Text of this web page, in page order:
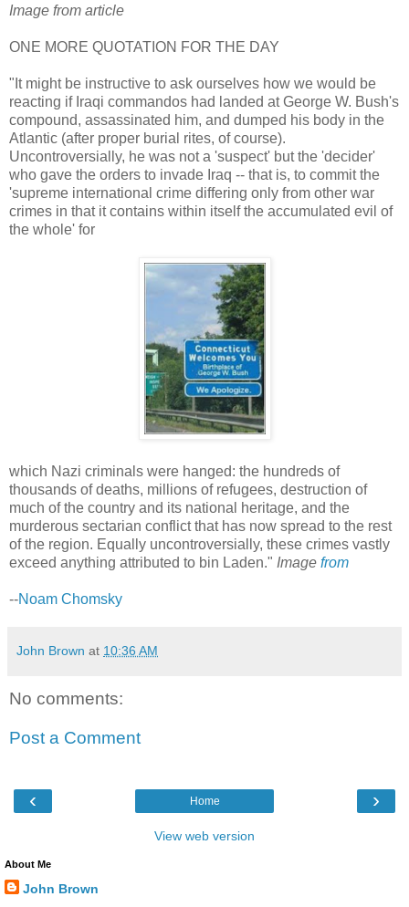
Image from article
ONE MORE QUOTATION FOR THE DAY
"It might be instructive to ask ourselves how we would be
reacting if Iraqi commandos had landed at George W. Bush's
compound, assassinated him, and dumped his body in the
Atlantic (after proper burial rites, of course).
Uncontroversially, he was not a 'suspect' but the 'decider'
who gave the orders to invade Iraq -- that is, to commit the
'supreme international crime differing only from other war
crimes in that it contains within itself the accumulated evil of
the whole' for
which Nazi criminals were hanged: the hundreds of
thousands of deaths, millions of refugees, destruction of
much of the country and its national heritage, and the
murderous sectarian conflict that has now spread to the rest
of the region. Equally uncontroversially, these crimes vastly
exceed anything attributed to bin Laden." Image from
--Noam Chomsky
John Brown at 10:36 AM
No comments:
Post a Comment
‹ ›
Home
View web version
About Me
John Brown